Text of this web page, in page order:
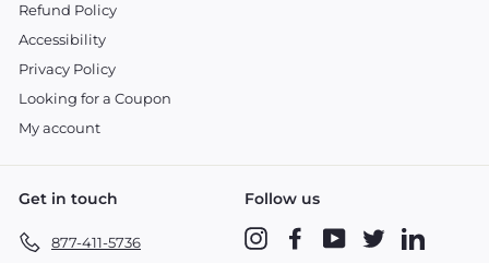
Refund Policy
Accessibility
Privacy Policy
Looking for a Coupon
My account
Get in touch
877-411-5736
Follow us
InstagramFacebookYouTubeTwitter